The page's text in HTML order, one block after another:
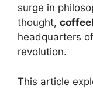
surge in
thought,
headquarters
revolution.
This article